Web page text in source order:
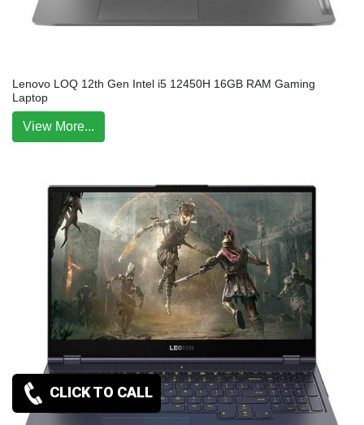
CLICK TO CALL
Lenovo LOQ 12th Gen Intel i5 12450H 16GB RAM Gaming
Laptop
View More...